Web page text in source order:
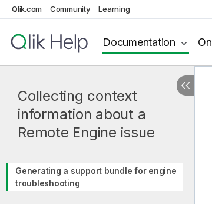
Qlik.com Community Learning
Documentation
Collecting context
information about a
Remote Engine issue
Generating a support bundle for engine
troubleshooting